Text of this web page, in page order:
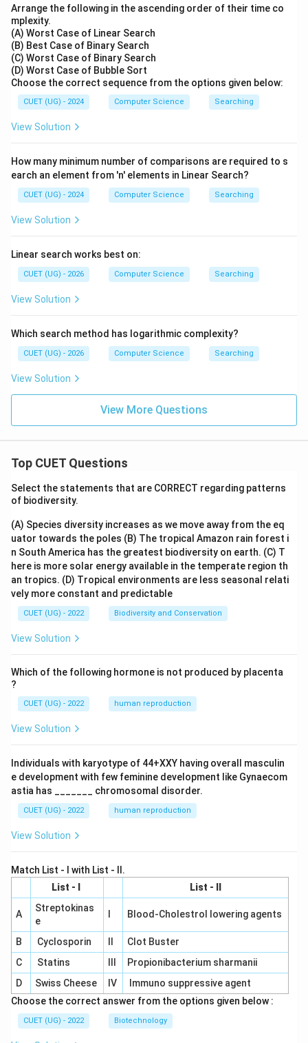
Arrange the following in the ascending order of their time co
mplexity.
(A) Worst Case of Linear Search
(B) Best Case of Binary Search
(C) Worst Case of Binary Search
(D) Worst Case of Bubble Sort
Choose the correct sequence from the options given below:
CUET (UG) - 2024 Computer Science Searching
View Solution
How many minimum number of comparisons are required to s
earch an element from 'n' elements in Linear Search?
CUET (UG) - 2024 Computer Science Searching
View Solution
Linear search works best on:
CUET (UG) - 2026 Computer Science Searching
View Solution
Which search method has logarithmic complexity?
CUET (UG) - 2026 Computer Science Searching
View Solution
View More Questions
Top CUET Questions
Select the statements that are CORRECT regarding patterns
of biodiversity.
(A) Species diversity increases as we move away from the eq
uator towards the poles (B) The tropical Amazon rain forest i
n South America has the greatest biodiversity on earth. (C) T
here is more solar energy available in the temperate region th
an tropics. (D) Tropical environments are less seasonal relati
vely more constant and predictable
CUET (UG) - 2022 Biodiversity and Conservation
View Solution
Which of the following hormone is not produced by placenta
?
CUET (UG) - 2022 human reproduction
View Solution
Individuals with karyotype of 44+XXY having overall masculin
e development with few feminine development like Gynaecom
astia has _______ chromosomal disorder.
CUET (UG) - 2022 human reproduction
View Solution
Match List - I with List - II.
List - I
List - II
A
Streptokinas
e
Blood-Cholestrol lowering agents
B Cyclosporin
Clot Buster
C
Statins
Propionibacterium sharmanii
D
Swiss Cheese IV
Immuno suppressive agent
Choose the correct answer from the options given below :
CUET (UG) - 2022 Biotechnology